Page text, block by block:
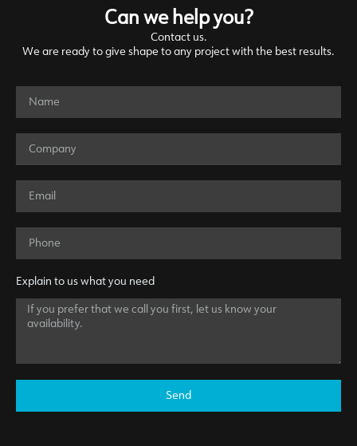
Can we help you?
Contact us.
We are ready to give shape to any project with the best results.
Explain to us what you need
Send